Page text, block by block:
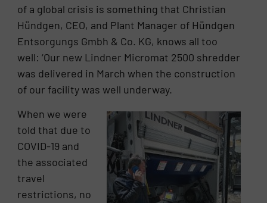
of a global crisis is something that Christian
Hündgen, CEO, and Plant Manager of Hündgen
Entsorgungs Gmbh & Co. KG, knows all too
well: ‘Our new Lindner Micromat 2500 shredder
was delivered in March when the construction
of our facility was well underway.
When we were
told that due to
COVID-19 and
the associated
travel
restrictions, no